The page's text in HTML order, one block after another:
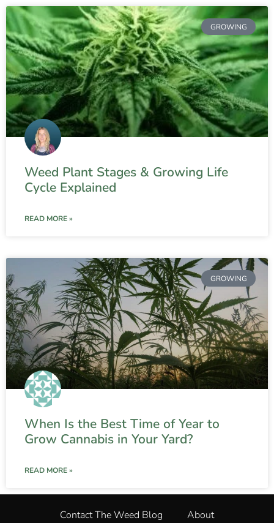
GROWING
Weed Plant Stages & Growing Life
Cycle Explained
READ MORE »
GROWING
When Is the Best Time of Year to
Grow Cannabis in Your Yard?
READ MORE »
Contact The Weed Blog About